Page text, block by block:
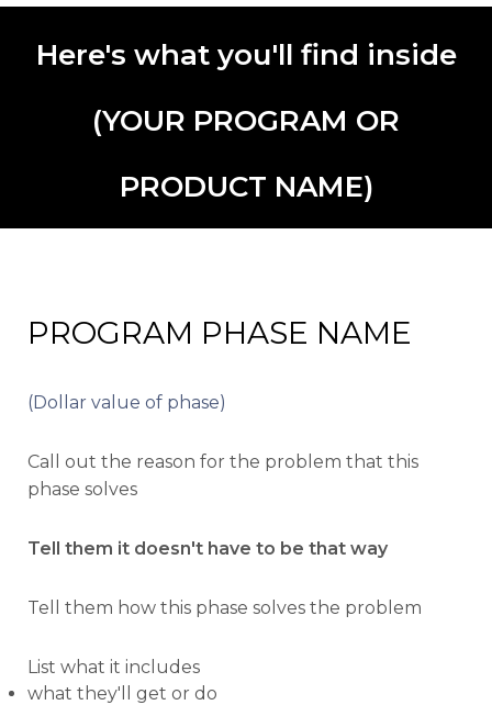
Here's what you'll find inside
(YOUR PROGRAM OR
PRODUCT NAME)
PROGRAM PHASE NAME
(Dollar value of phase)
Call out the reason for the problem that this
phase solves
Tell them it doesn't have to be that way
Tell them how this phase solves the problem
List what it includes
what they'll get or do